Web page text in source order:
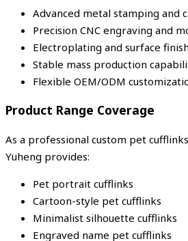
Advanced metal stamping and
Precision CNC engraving and
Electroplating and surface
Stable mass production
Flexible OEM/ODM
Product Range Coverage
As a professional custom pet
Yuheng provides:
Pet portrait cufflinks
Cartoon-style pet cufflinks
Minimalist silhouette cufflinks
Engraved name pet cufflinks